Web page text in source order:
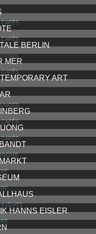
BERLIN
MER
ART
HANNS EISLER